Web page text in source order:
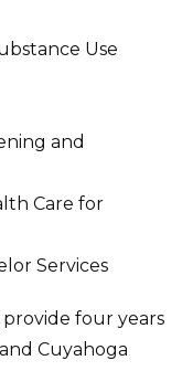
Use
and
Care for
Services
four years
Cuyahoga